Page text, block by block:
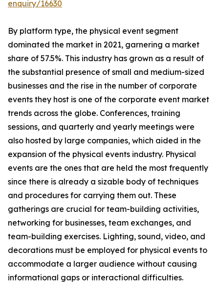
enquiry/16630
By platform type, the physical event segment
dominated the market in 2021, garnering a market
share of 57.5%. This industry has grown as a result of
the substantial presence of small and medium-sized
businesses and the rise in the number of corporate
events they host is one of the corporate event market
trends across the globe. Conferences, training
sessions, and quarterly and yearly meetings were
also hosted by large companies, which aided in the
expansion of the physical events industry. Physical
events are the ones that are held the most frequently
since there is already a sizable body of techniques
and procedures for carrying them out. These
gatherings are crucial for team-building activities,
networking for businesses, team exchanges, and
team-building exercises. Lighting, sound, video, and
decorations must be employed for physical events to
accommodate a larger audience without causing
informational gaps or interactional difficulties.